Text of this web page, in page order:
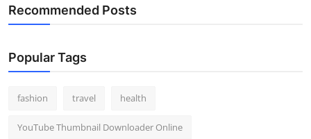
Recommended Posts
Popular Tags
fashion travel health
YouTube Thumbnail Downloader Online